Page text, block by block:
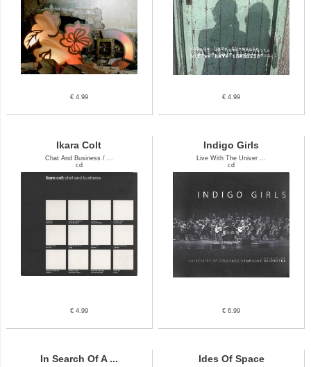
€ 4.99 € 4.99
Ikara Colt
Chat And Business / ...
cd
€ 4.99
Indigo Girls
Live With The Univer ...
cd
€ 6.99
In Search Of A ... Ides Of Space